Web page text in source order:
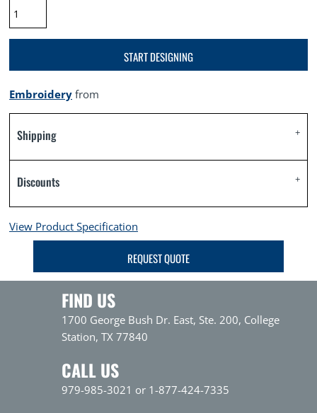
START DESIGNING
Embroidery from
Shipping
Discounts
View Product Specification
REQUEST QUOTE
FIND US
1700 George Bush Dr. East, Ste. 200, College
Station, TX 77840
CALL US
979-985-3021 or 1-877-424-7335